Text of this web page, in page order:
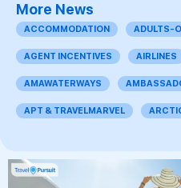
More News
ACCOMMODATION ADULTS-
AGENT INCENTIVES AIRLINES
AMAWATERWAYS
APT & TRAVELMARVEL